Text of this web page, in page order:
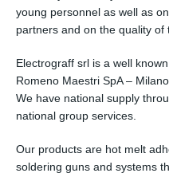
young personnel as well as
partners and on the quality of
Electrograff srl is a well
Romeno Maestri SpA –
We have national supply
national group services.
Our products are hot melt
soldering guns and systems